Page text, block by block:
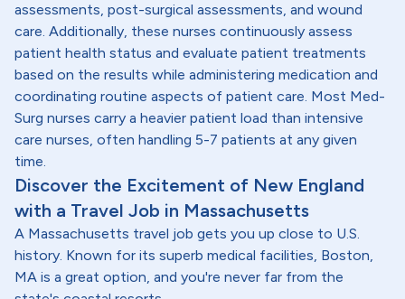
assessments, post-surgical assessments, and wound
care. Additionally, these nurses continuously assess
patient health status and evaluate patient treatments
based on the results while administering medication and
coordinating routine aspects of patient care. Most Med-
Surg nurses carry a heavier patient load than intensive
care nurses, often handling 5-7 patients at any given
time.
Discover the Excitement of New England
with a Travel Job in Massachusetts
A Massachusetts travel job gets you up close to U.S.
history. Known for its superb medical facilities, Boston,
MA is a great option, and you're never far from the